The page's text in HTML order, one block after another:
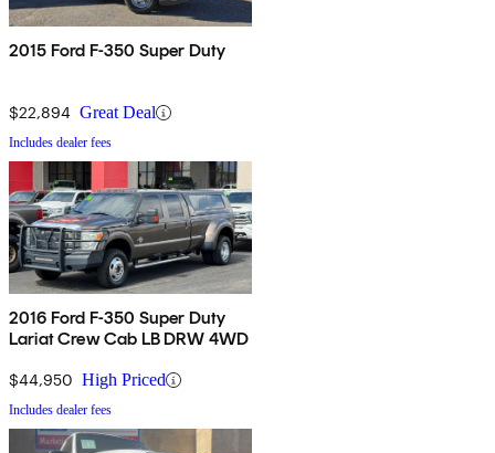
2015 Ford F-350 Super Duty
$22,894 Great Deal
Includes dealer fees
2016 Ford F-350 Super Duty
Lariat Crew Cab LB DRW 4WD
$44,950 High Priced
Includes dealer fees